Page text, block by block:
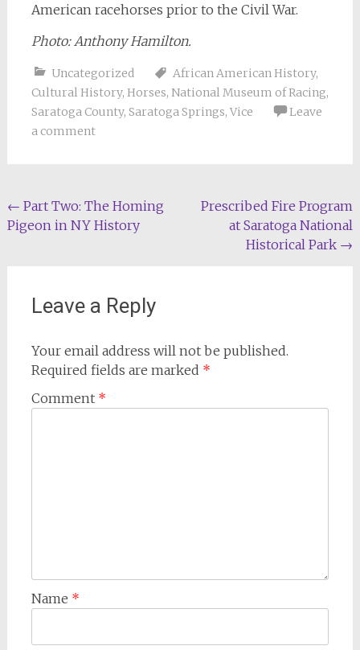
American racehorses prior to the Civil War.
Photo: Anthony Hamilton.
Uncategorized African American History,
Cultural History, Horses, National Museum of Racing,
Saratoga County, Saratoga Springs, Vice
Leave
a comment
Post
navigation
← Part Two: The Homing
Pigeon in NY History
Prescribed Fire Program
at Saratoga National
Historical Park →
Leave a Reply
Your email address will not be published.
Required fields are marked *
Comment *
Name *